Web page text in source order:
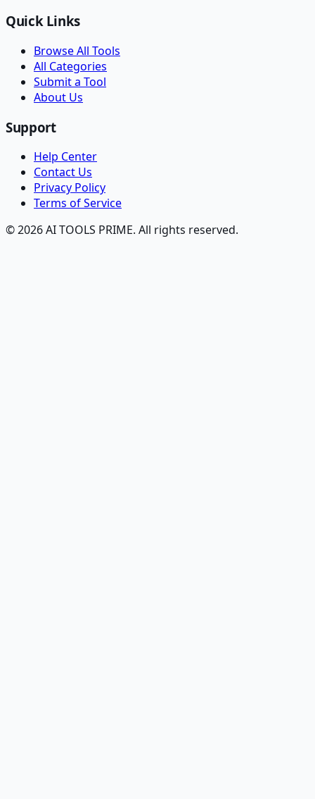
Quick Links
Browse All Tools
All Categories
Submit a Tool
About Us
Support
Help Center
Contact Us
Privacy Policy
Terms of Service
© 2026 AI TOOLS PRIME. All rights reserved.